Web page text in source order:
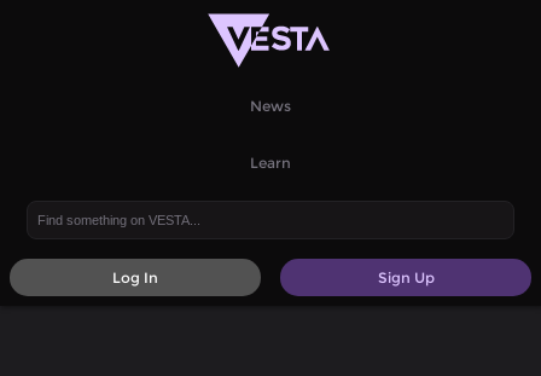
News
Learn
Sign Up
Log In